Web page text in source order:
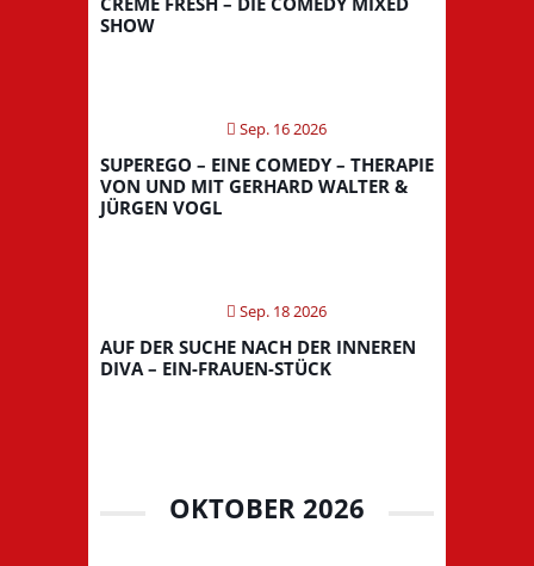
SHOW
Sep. 16 2026
SUPEREGO – EINE COMEDY – THERAPIE
VON UND MIT GERHARD WALTER &
JÜRGEN VOGL
Sep. 18 2026
AUF DER SUCHE NACH DER INNEREN
DIVA – EIN-FRAUEN-STÜCK
OKTOBER 2026